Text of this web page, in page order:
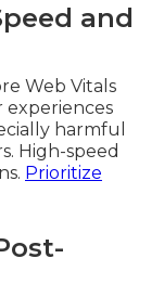
and
Web Vitals
experiences
harmful
High-speed
Prioritize